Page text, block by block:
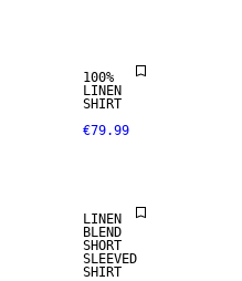
100%
LINEN
SHIRT
€79.99
LINEN
BLEND
SHORT
SLEEVED
SHIRT